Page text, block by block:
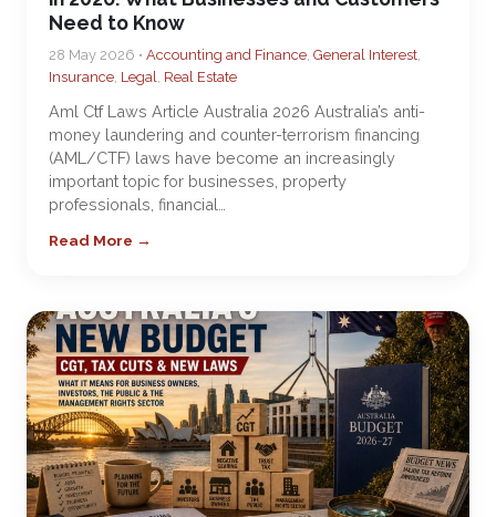
Need to Know
28 May 2026 • Accounting and Finance, General Interest,
Insurance, Legal, Real Estate
Aml Ctf Laws Article Australia 2026 Australia’s anti-
money laundering and counter-terrorism financing
(AML/CTF) laws have become an increasingly
important topic for businesses, property
professionals, financial…
Read More →